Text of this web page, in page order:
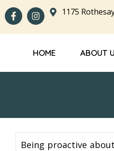
1175
HOME ABOUT
Being proactive